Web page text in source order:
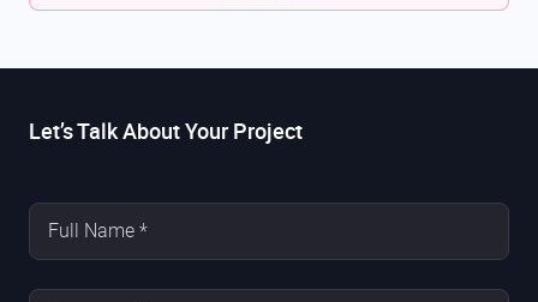
Let’s Talk About Your Project
Full Name *